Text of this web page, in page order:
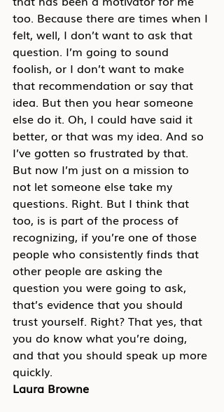
too. Because there are times when I
felt, well, I don’t want to ask that
question. I’m going to sound
foolish, or I don’t want to make
that recommendation or say that
idea. But then you hear someone
else do it. Oh, I could have said it
better, or that was my idea. And so
I’ve gotten so frustrated by that.
But now I’m just on a mission to
not let someone else take my
questions. Right. But I think that
too, is is part of the process of
recognizing, if you’re one of those
people who consistently finds that
other people are asking the
question you were going to ask,
that’s evidence that you should
trust yourself. Right? That yes, that
you do know what you’re doing,
and that you should speak up more
quickly.
Laura Browne